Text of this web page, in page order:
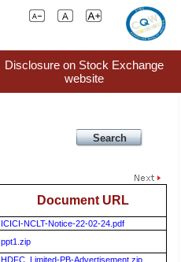
Disclosure on Stock Exchange
website
Document URL
ICICI-NCLT-Notice-22-02-24.pdf
ppt1.zip
HDFC_Limited-PB-Advertisement.zip